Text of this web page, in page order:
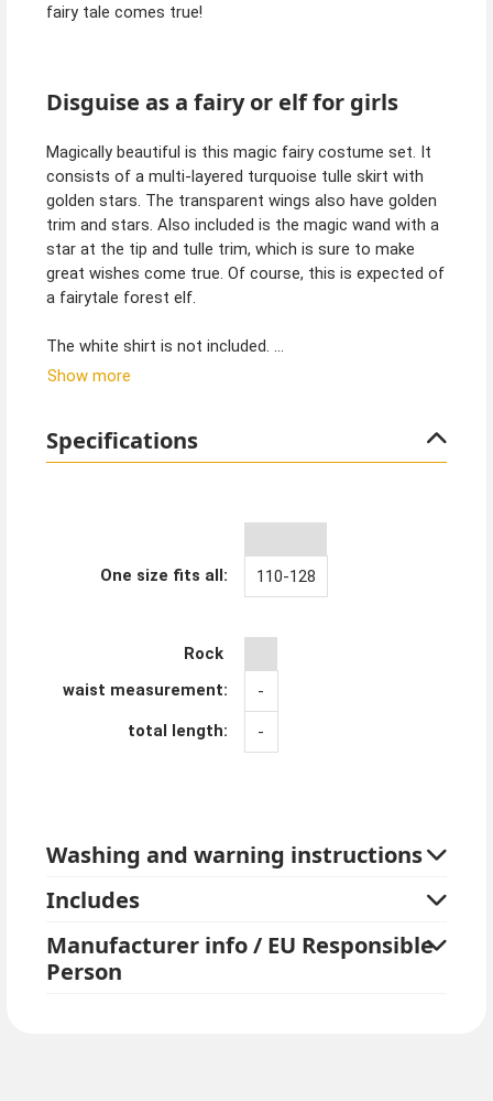
fairy tale comes true!
Disguise as a fairy or elf for girls
Magically beautiful is this magic fairy costume set. It
consists of a multi-layered turquoise tulle skirt with
golden stars. The transparent wings also have golden
trim and stars. Also included is the magic wand with a
star at the tip and tulle trim, which is sure to make
great wishes come true. Of course, this is expected of
a fairytale forest elf.
The white shirt is not included.
is especially fun for girls and will be magically beautiful.
Of course, you can also find decorations and
Show more
Specifications
One size fits all: 110-128
Rock
waist measurement:
-
total length:
-
Washing and warning instructions
Includes
Manufacturer info / EU Responsible
Person